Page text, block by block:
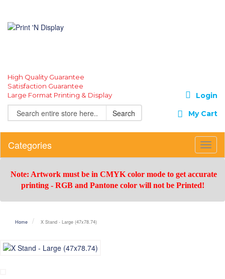
High Quality Guarantee
Satisfaction Guarantee
Large Format Printing & Display
Login
Search My Cart
Categories
Note: Artwork must be in CMYK color mode to get accurate
printing - RGB and Pantone color will not be Printed!
Home X Stand - Large (47x78.74)